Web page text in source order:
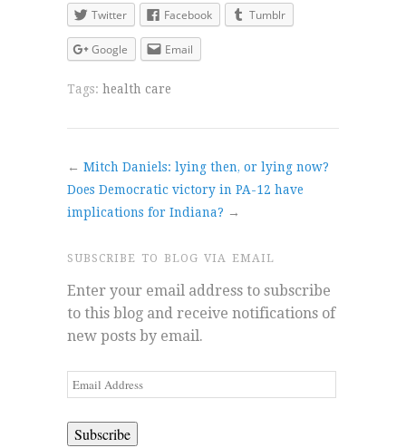
Twitter Facebook Tumblr
Google Email
Tags: health care
← Mitch Daniels: lying then, or lying now?
Does Democratic victory in PA-12 have
implications for Indiana? →
SUBSCRIBE TO BLOG VIA EMAIL
Enter your email address to subscribe
to this blog and receive notifications of
new posts by email.
Email
Address